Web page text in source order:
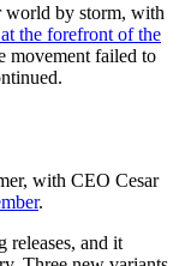
world by storm, with
the forefront of the
movement failed to
with CEO Cesar
.
releases, and it